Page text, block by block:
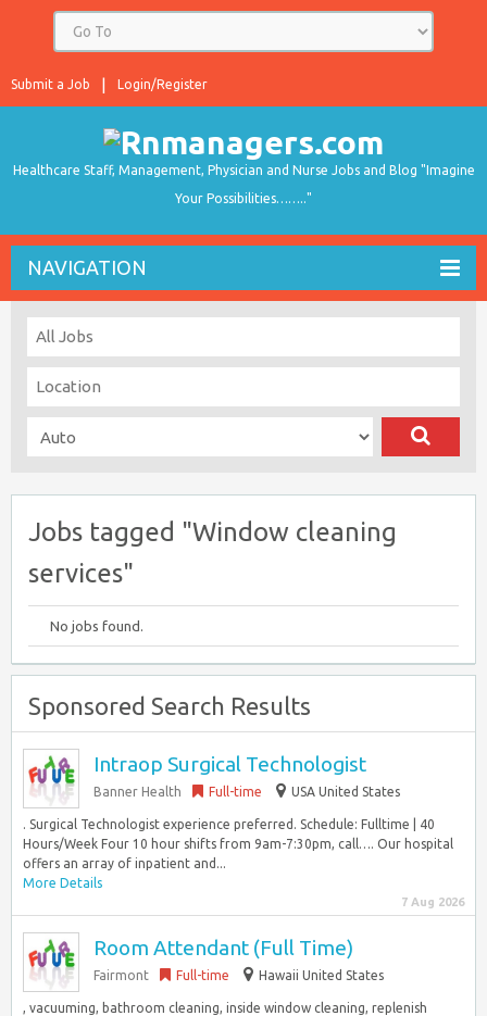
Login/Register
Submit a Job
Healthcare Staff, Management, Physician and Nurse Jobs and Blog "Imagine
Your Possibilities…….."
NAVIGATION
Jobs tagged "Window cleaning
services"
No jobs found.
Sponsored Search Results
Intraop Surgical Technologist
Banner Health Full-time USA United States
. Surgical Technologist experience preferred. Schedule: Fulltime | 40
Hours/Week Four 10 hour shifts from 9am-7:30pm, call…. Our hospital
offers an array of inpatient and...
More Details
7 Aug 2026
Room Attendant (Full Time)
Fairmont Full-time Hawaii United States
, vacuuming, bathroom cleaning, inside window cleaning, replenish